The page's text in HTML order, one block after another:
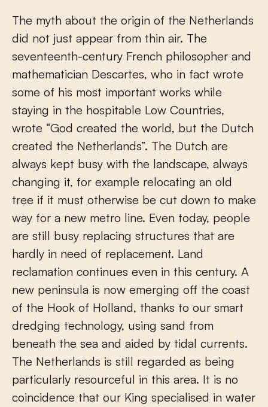
The myth about the origin of the Netherlands
did not just appear from thin air. The
seventeenth-century French philosopher and
mathematician Descartes, who in fact wrote
some of his most important works while
staying in the hospitable Low Countries,
wrote “God created the world, but the Dutch
created the Netherlands”. The Dutch are
always kept busy with the landscape, always
changing it, for example relocating an old
tree if it must otherwise be cut down to make
way for a new metro line. Even today, people
are still busy replacing structures that are
hardly in need of replacement. Land
reclamation continues even in this century. A
new peninsula is now emerging off the coast
of the Hook of Holland, thanks to our smart
dredging technology, using sand from
beneath the sea and aided by tidal currents.
The Netherlands is still regarded as being
particularly resourceful in this area. It is no
coincidence that our King specialised in water